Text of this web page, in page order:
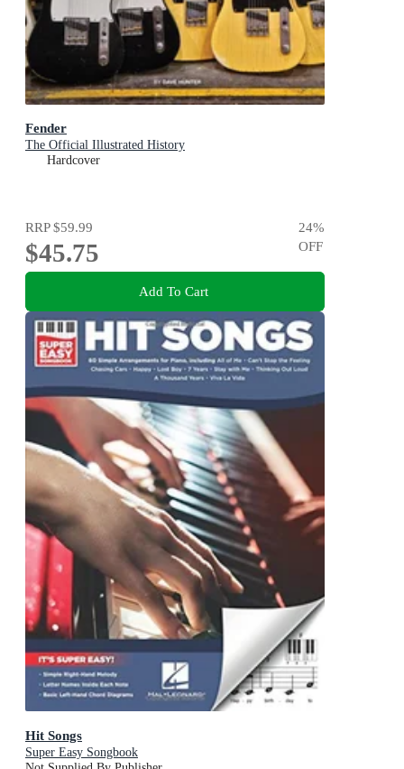
Fender
The Official Illustrated History
Hardcover
RRP$59.99
$45.75
24%
OFF
Add To Cart
Hit Songs
Super Easy Songbook